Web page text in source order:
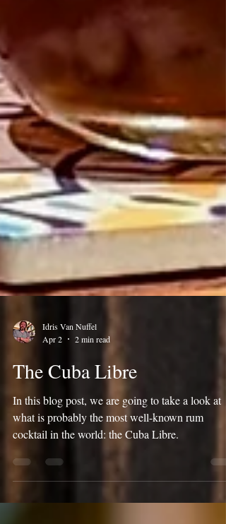
Apr 2
2 min read
The Cuba Libre
In this blog post, we are going to take a look at
cocktail in the world: the Cuba Libre.